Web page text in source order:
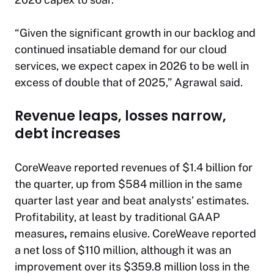
“Given the significant growth in our backlog and
continued insatiable demand for our cloud
services, we expect capex in 2026 to be well in
excess of double that of 2025,” Agrawal said.
Revenue leaps, losses narrow,
debt increases
CoreWeave reported revenues of $1.4 billion for
the quarter, up from $584 million in the same
quarter last year and beat analysts’ estimates.
Profitability, at least by traditional GAAP
measures, remains elusive. CoreWeave reported
a net loss of $110 million, although it was an
improvement over its $359.8 million loss in the